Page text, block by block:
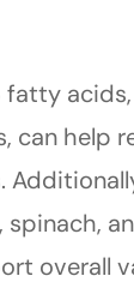
can
overall